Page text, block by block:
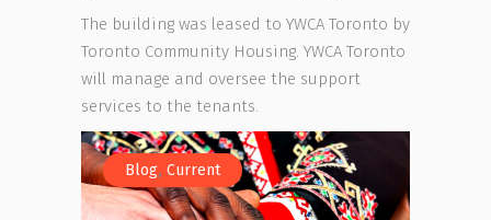
The building was leased to YWCA Toronto by
Toronto Community Housing. YWCA Toronto
will manage and oversee the support
services to the tenants.
Blog, Current